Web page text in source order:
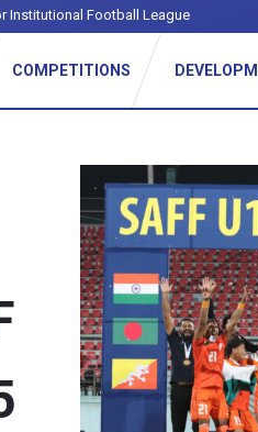
Institutional Football League
COMPETITIONS